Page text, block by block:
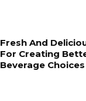
Fresh And
For Creating
Beverage Choices